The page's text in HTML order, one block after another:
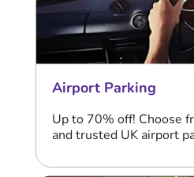
Airport Parking
Up to 70% off! Choose
and trusted UK airport